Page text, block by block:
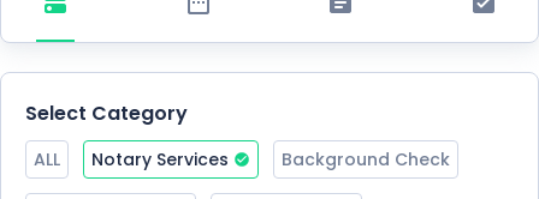
Select Category
ALL Notary Services Background Check